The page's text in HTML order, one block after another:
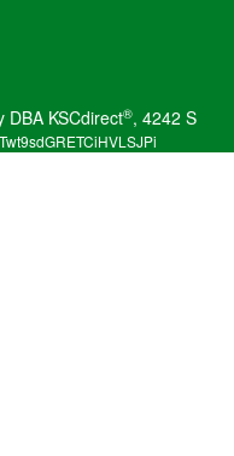
KSCdirect®, 4242 S